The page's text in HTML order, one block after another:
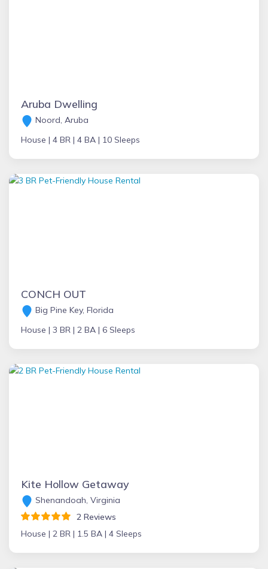
Aruba Dwelling
Noord, Aruba
House | 4 BR | 4 BA | 10 Sleeps
CONCH OUT
Big Pine Key, Florida
House | 3 BR | 2 BA | 6 Sleeps
Kite Hollow Getaway
Shenandoah, Virginia
2 Reviews
House | 2 BR | 1.5 BA | 4 Sleeps